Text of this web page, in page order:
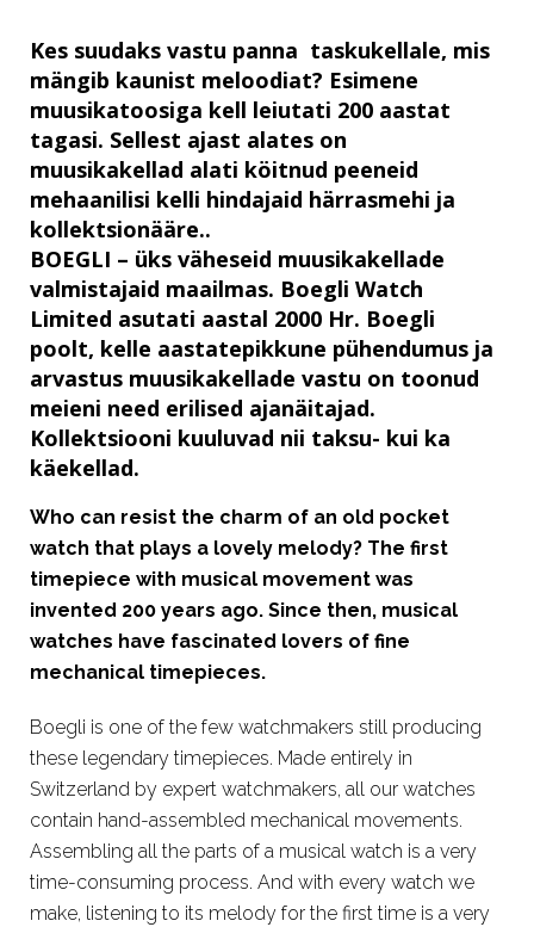
Kes suudaks vastu panna taskukellale, mis
mängib kaunist meloodiat? Esimene
muusikatoosiga kell leiutati 200 aastat
tagasi. Sellest ajast alates on
muusikakellad alati köitnud peeneid
mehaanilisi kelli hindajaid härrasmehi ja
kollektsionääre..
BOEGLI – üks väheseid muusikakellade
valmistajaid maailmas. Boegli Watch
Limited asutati aastal 2000 Hr. Boegli
poolt, kelle aastatepikkune pühendumus ja
arvastus muusikakellade vastu on toonud
meieni need erilised ajanäitajad.
Kollektsiooni kuuluvad nii taksu- kui ka
käekellad.
Who can resist the charm of an old pocket
watch that plays a lovely melody? The first
timepiece with musical movement was
invented 200 years ago. Since then, musical
watches have fascinated lovers of fine
mechanical timepieces.
Boegli is one of the few watchmakers still producing
these legendary timepieces. Made entirely in
Switzerland by expert watchmakers, all our watches
contain hand-assembled mechanical movements.
Assembling all the parts of a musical watch is a very
time-consuming process. And with every watch we
make, listening to its melody for the first time is a very